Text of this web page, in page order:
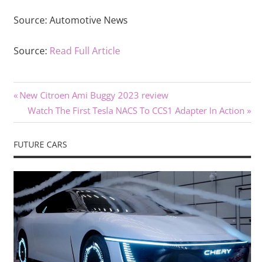
Source: Automotive News
Source: Read Full Article
Post
navigation
Previous
Post:
New Citroen Ami Buggy 2023 review
Next
Post:
Watch The First Tesla NACS To CCS1 Adapter In Action
FUTURE CARS